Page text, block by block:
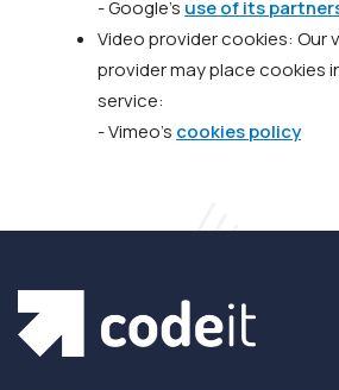
- Google’s use of its
Video provider cookies: Our
provider may place cookies
service:
- Vimeo’s cookies policy